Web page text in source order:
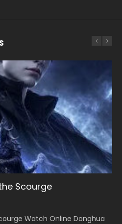
Scourge
Watch Online Donghua
Watch Chinese Anime
Season 2
2 天官赐福 第二季 Watch
Season 3
3 (Wan Jie Shen Zhu S3) 万界
3
Xingkong 2nd Season) 吞